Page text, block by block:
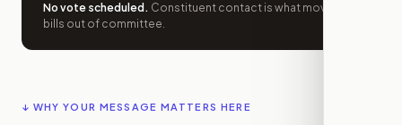
No vote scheduled . Constituent contact is what moves
bills out of committee.
↓ WHY YOUR MESSAGE MATTERS HERE